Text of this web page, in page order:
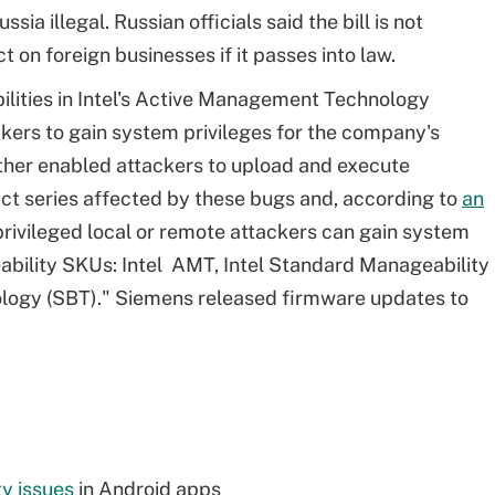
illegal. Russian officials said the bill is not
on foreign businesses if it passes into law.
in Intel's Active Management Technology
to gain system privileges for the company's
enabled attackers to upload and execute
series affected by these bugs and, according to an
local or remote attackers can gain system
SKUs: Intel AMT, Intel Standard Manageability
(SBT)." Siemens released firmware updates to
issues in Android apps